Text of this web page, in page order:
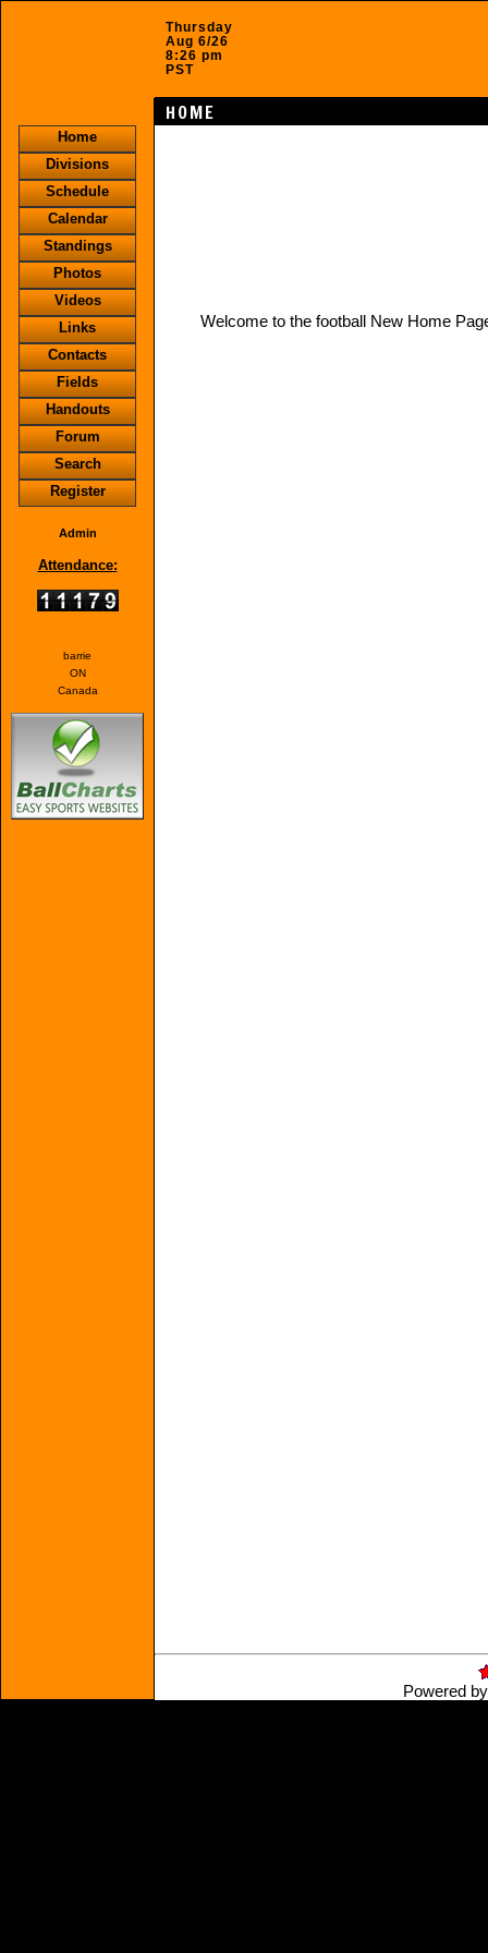
Thursday
Aug 6/26
8:26 pm
PST
HOME
Home
Divisions
Schedule
Calendar
Standings
Photos
Videos
Links
Contacts
Fields
Handouts
Forum
Search
Register
Admin
Attendance:
barrie
ON
Canada
Welcome to the football New Home
Powered